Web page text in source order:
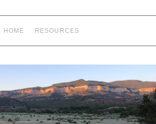
HOME RESOURCES